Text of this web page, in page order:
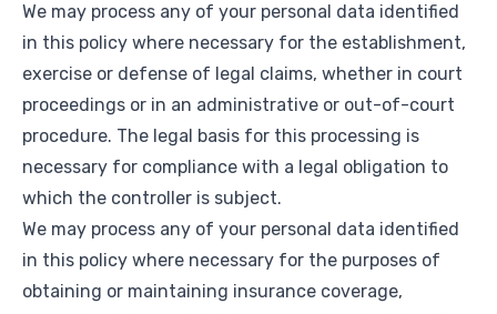
We may process any of your personal data identified
in this policy where necessary for the establishment,
exercise or defense of legal claims, whether in court
proceedings or in an administrative or out-of-court
procedure. The legal basis for this processing is
necessary for compliance with a legal obligation to
which the controller is subject.
We may process any of your personal data identified
in this policy where necessary for the purposes of
obtaining or maintaining insurance coverage,